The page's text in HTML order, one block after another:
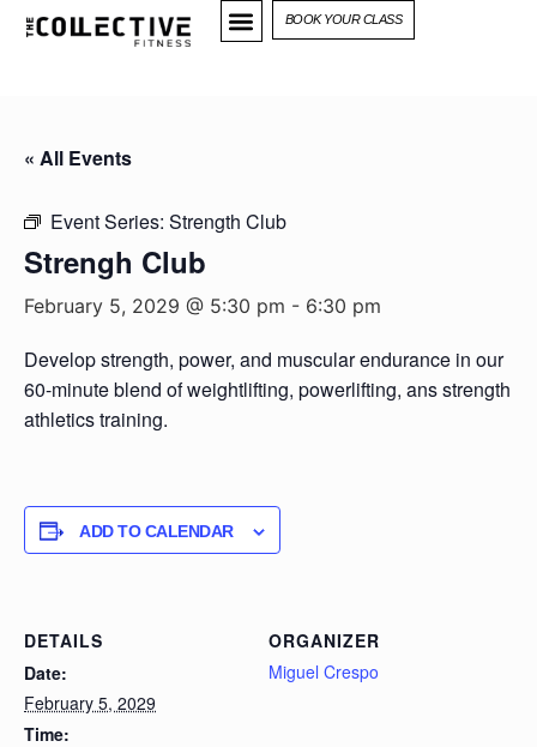
BOOK YOUR CLASS
« All Events
Event Series: Strength Club
Strengh Club
February 5, 2029 @ 5:30 pm - 6:30 pm
Develop strength, power, and muscular endurance in our
60-minute blend of weightlifting, powerlifting, ans strength
athletics training.
ADD TO CALENDAR
DETAILS
Date:
February 5, 2029
Time:
ORGANIZER
Miguel Crespo